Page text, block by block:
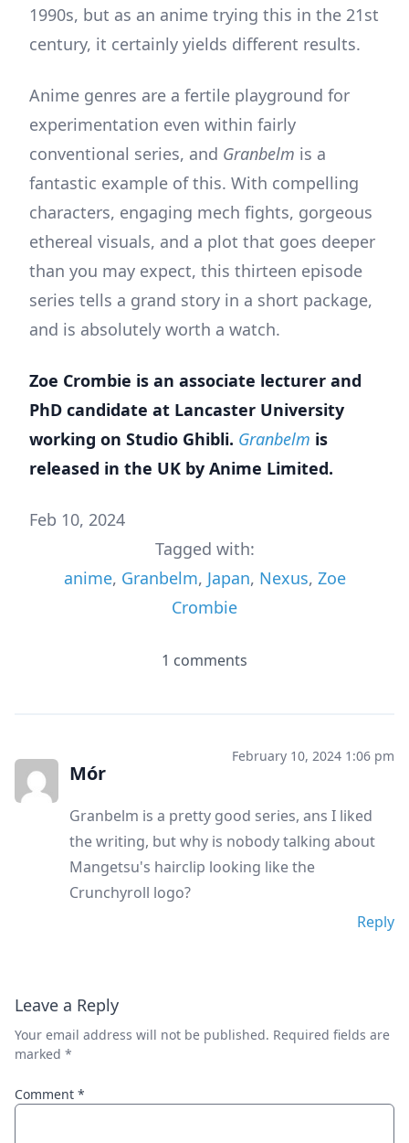
1990s, but as an anime trying this in the 21st
century, it certainly yields different results.
Anime genres are a fertile playground for
experimentation even within fairly
conventional series, and Granbelm is a
fantastic example of this. With compelling
characters, engaging mech fights, gorgeous
ethereal visuals, and a plot that goes deeper
than you may expect, this thirteen episode
series tells a grand story in a short package,
and is absolutely worth a watch.
Zoe Crombie is an associate lecturer and
PhD candidate at Lancaster University
working on Studio Ghibli. Granbelm is
released in the UK by Anime Limited.
Feb 10, 2024
Tagged with:
anime, Granbelm, Japan, Nexus, Zoe
Crombie
1 comments
Mór
February 10, 2024 1:06 pm
Granbelm is a pretty good series, ans I liked
the writing, but why is nobody talking about
Mangetsu's hairclip looking like the
Crunchyroll logo?
Reply
Leave a Reply
Your email address will not be published. Required fields are
marked *
Comment *